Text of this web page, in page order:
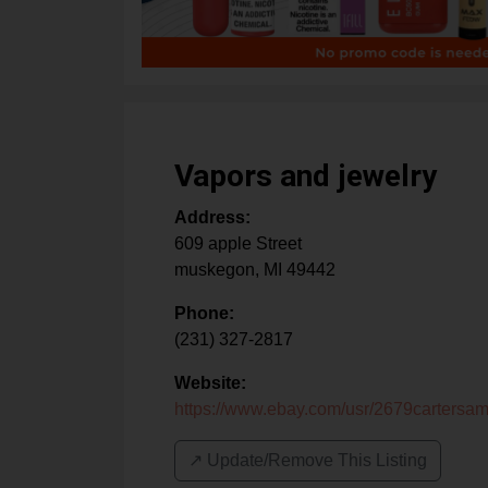
Vapors and jewelry
Address:
609 apple Street
muskegon, MI 49442
Phone:
(231) 327-2817
Website:
https://www.ebay.com/usr/
↗️ Update/Remove This Listing